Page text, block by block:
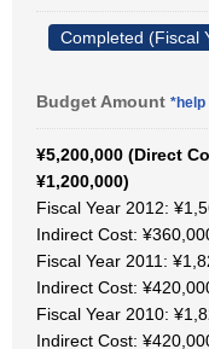
Completed (Fiscal
Budget Amount *help
¥5,200,000 (Direct
¥1,200,000)
Fiscal Year 2012:
Indirect Cost:
Fiscal Year 2011:
Indirect Cost:
Fiscal Year 2010:
Indirect Cost: